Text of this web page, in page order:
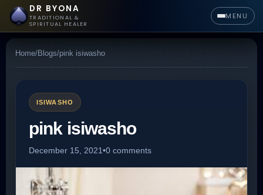
DR BYONA
TRADITIONAL &
SPIRITUAL HEALER
MENU
Home/Blogs/pink isiwasho
ISIWASHO
pink isiwasho
December 15, 2021•0 comments